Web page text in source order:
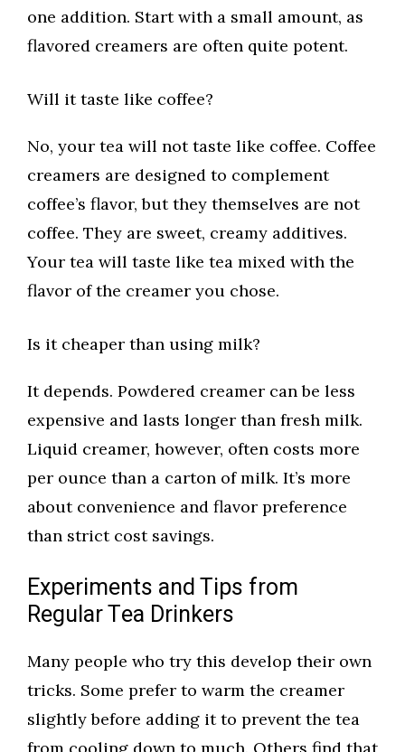
one addition. Start with a small amount, as
flavored creamers are often quite potent.
Will it taste like coffee?
No, your tea will not taste like coffee. Coffee
creamers are designed to complement
coffee’s flavor, but they themselves are not
coffee. They are sweet, creamy additives.
Your tea will taste like tea mixed with the
flavor of the creamer you chose.
Is it cheaper than using milk?
It depends. Powdered creamer can be less
expensive and lasts longer than fresh milk.
Liquid creamer, however, often costs more
per ounce than a carton of milk. It’s more
about convenience and flavor preference
than strict cost savings.
Experiments and Tips from
Regular Tea Drinkers
Many people who try this develop their own
tricks. Some prefer to warm the creamer
slightly before adding it to prevent the tea